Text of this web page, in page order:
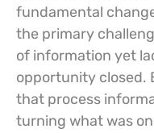
fundamental
the primary
of information yet
opportunity closed.
that process
turning what was